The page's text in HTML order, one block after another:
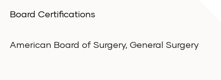
Board Certifications
American Board of Surgery, General Surgery